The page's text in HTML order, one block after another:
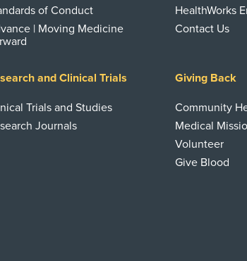
of Conduct
| Moving Medicine
HealthWorks
Contact Us
and Clinical Trials
Trials and Studies
Journals
Giving Back
Community
Medical
Volunteer
Give Blood